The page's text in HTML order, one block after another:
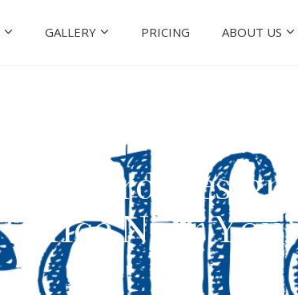
GALLERY PRICING ABOUT US
Office Near You!